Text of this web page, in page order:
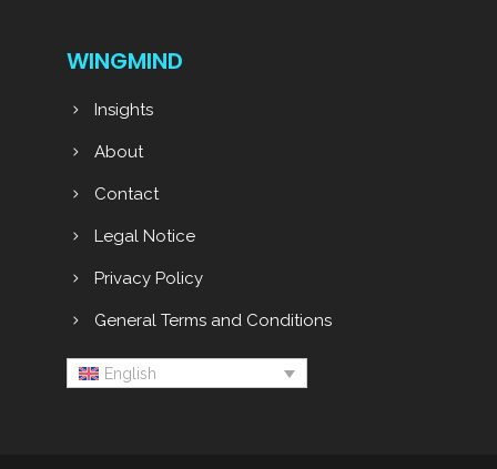
WINGMIND
Insights
About
Contact
Legal Notice
Privacy Policy
General Terms and Conditions
English